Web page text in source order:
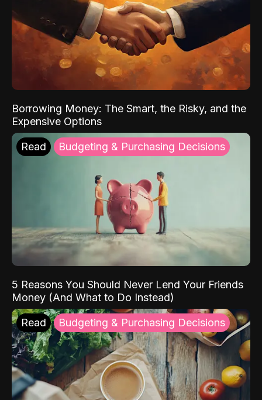
Borrowing Money: The Smart, the Risky, and the
Expensive Options
Read Budgeting & Purchasing Decisions
5 Reasons You Should Never Lend Your Friends
Money (And What to Do Instead)
Read Budgeting & Purchasing Decisions